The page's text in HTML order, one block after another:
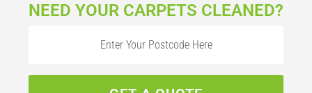
NEED YOUR CARPETS CLEANED?